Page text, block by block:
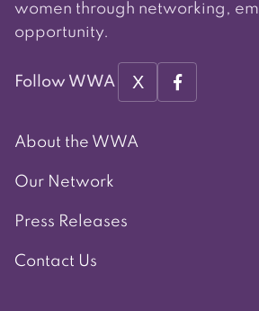
women through networking,
opportunity.
Follow WWA X
About the WWA
Our Network
Press Releases
Contact Us